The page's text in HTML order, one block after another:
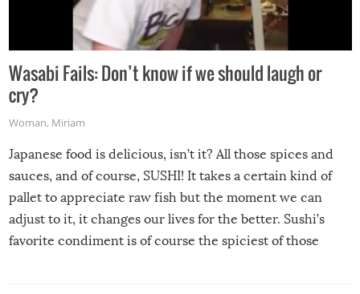
Wasabi Fails: Don’t know if we should laugh or
cry?
Woman, Miriam
Japanese food is delicious, isn’t it? All those spices and
sauces, and of course, SUSHI! It takes a certain kind of
pallet to appreciate raw fish but the moment we can
adjust to it, it changes our lives for the better. Sushi’s
favorite condiment is of course the spiciest of those